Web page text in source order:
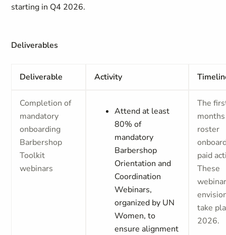
starting in Q4 2026.
Deliverables
Deliverable Activity
Completion of
mandatory
onboarding
Barbershop
Toolkit
webinars
Attend at least
80% of
mandatory
Barbershop
Orientation and
Coordination
Webinars,
organized by UN
Women, to
ensure alignment
The
roster
paid
These
take
2026.